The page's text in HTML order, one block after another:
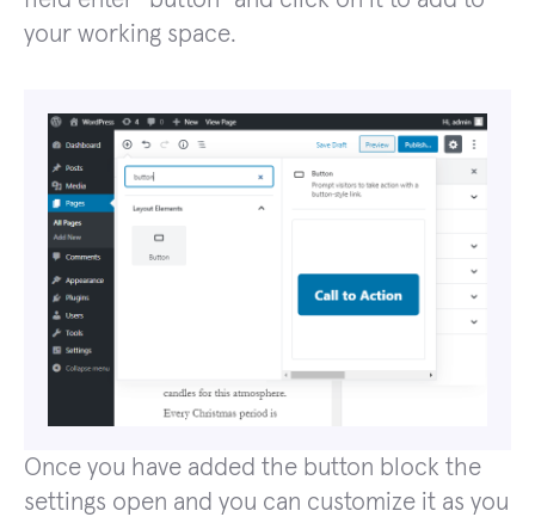
your working space.
Once you have added the button block the
settings open and you can customize it as you